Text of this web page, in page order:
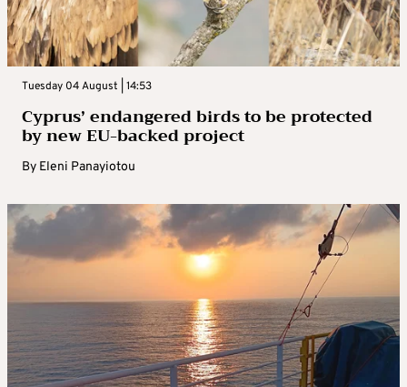
Tuesday 04 August | 14:53
Cyprus’ endangered birds to be protected
by new EU-backed project
By Eleni Panayiotou